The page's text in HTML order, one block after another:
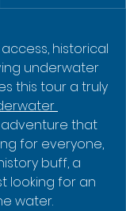
historical
underwater
this tour a truly
adventure that
for everyone,
buff, a
looking for an
water.